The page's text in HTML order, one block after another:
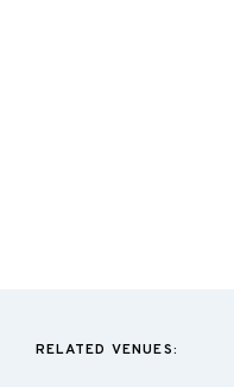
RELATED VENUES: